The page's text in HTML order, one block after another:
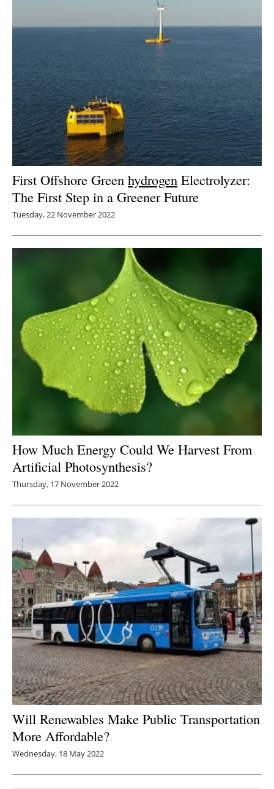
First Offshore Green hydrogen Electrolyzer:
The First Step in a Greener Future
Tuesday, 22 November 2022
How Much Energy Could We Harvest From
Artificial Photosynthesis?
Thursday, 17 November 2022
Will Renewables Make Public Transportation
More Affordable?
Wednesday, 18 May 2022